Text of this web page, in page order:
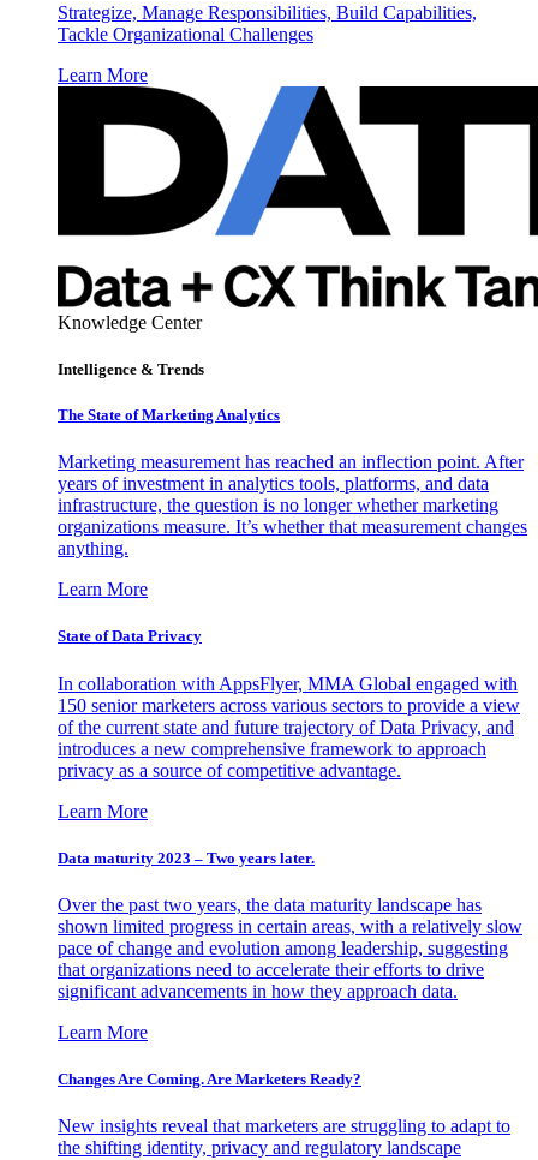
Strategize, Manage Responsibilities, Build Capabilities,
Tackle Organizational Challenges
Learn More
Knowledge Center
Intelligence & Trends
The State of Marketing Analytics
Marketing measurement has reached an inflection point. After
years of investment in analytics tools, platforms, and data
infrastructure, the question is no longer whether marketing
organizations measure. It’s whether that measurement changes
anything.
Learn More
State of Data Privacy
In collaboration with AppsFlyer, MMA Global engaged with
150 senior marketers across various sectors to provide a view
of the current state and future trajectory of Data Privacy, and
introduces a new comprehensive framework to approach
privacy as a source of competitive advantage.
Learn More
Data maturity 2023 – Two years later.
Over the past two years, the data maturity landscape has
shown limited progress in certain areas, with a relatively slow
pace of change and evolution among leadership, suggesting
that organizations need to accelerate their efforts to drive
significant advancements in how they approach data.
Learn More
Changes Are Coming. Are Marketers Ready?
New insights reveal that marketers are struggling to adapt to
the shifting identity, privacy and regulatory landscape